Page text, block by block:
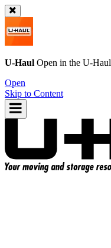
U-Haul Open in the U-Haul
Open
Skip to Content